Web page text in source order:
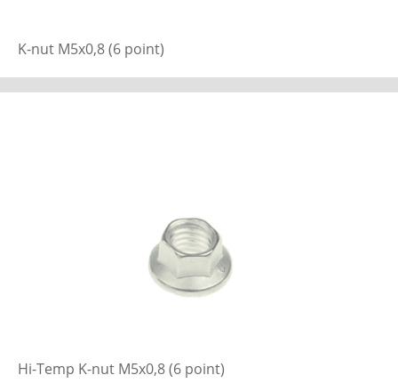
K-nut M5x0,8 (6 point)
Hi-Temp K-nut M5x0,8 (6 point)